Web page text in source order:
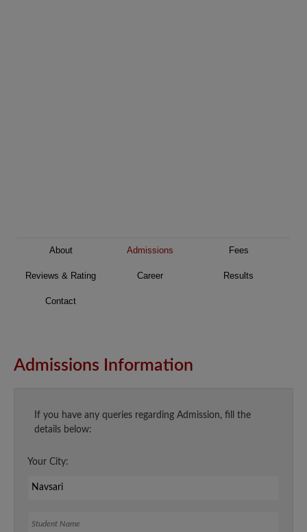
About Admissions Fees
Reviews & Rating Career Results
Contact
Admissions Information
If you have any queries regarding Admission, fill the
details below:
Your City: